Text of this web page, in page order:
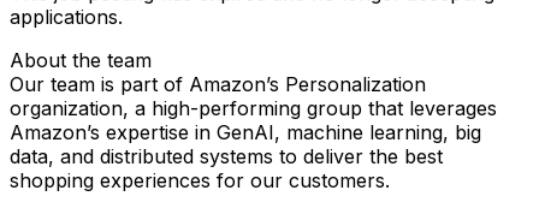
applications.
About the team
Our team is part of Amazon’s Personalization
organization, a high-performing group that leverages
Amazon’s expertise in GenAI, machine learning, big
data, and distributed systems to deliver the best
shopping experiences for our customers.